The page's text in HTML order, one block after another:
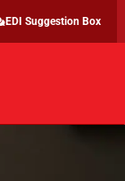
EDI Suggestion Box